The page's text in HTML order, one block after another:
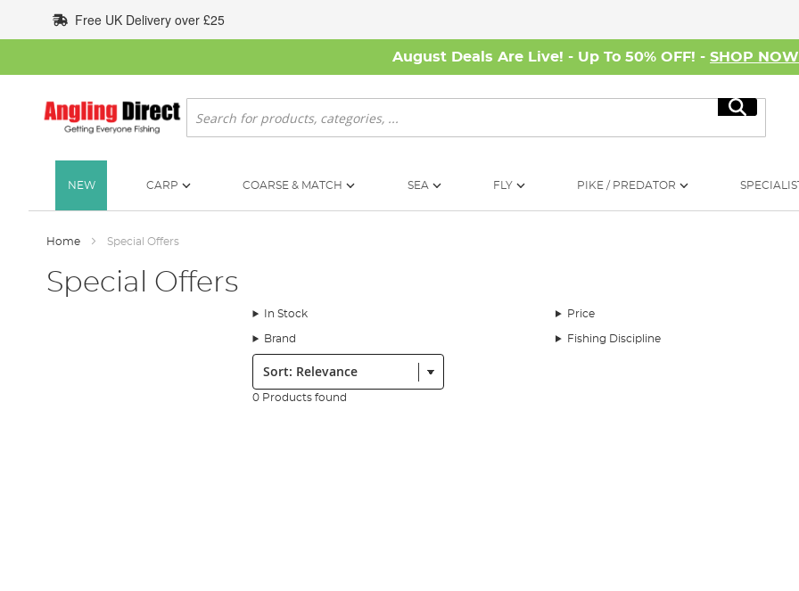
to
Content
Free UK Delivery over £25
August Deals Are Live! - Up To 50% OFF! - SHOP NOW
Search
Search
NEW CARP COARSE & MATCH SEA FLY PIKE / PREDATOR
Home Special Offers
Special Offers
In Stock Price
Brand Fishing Discipline
Sort:
0 Products found